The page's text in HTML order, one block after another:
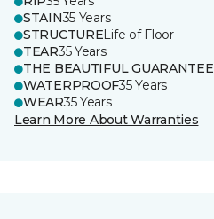
STAIN35 Years
STRUCTURELife of Floor
TEAR35 Years
THE BEAUTIFUL GUARANTEE
WATERPROOF35 Years
WEAR35 Years
Learn More About Warranties